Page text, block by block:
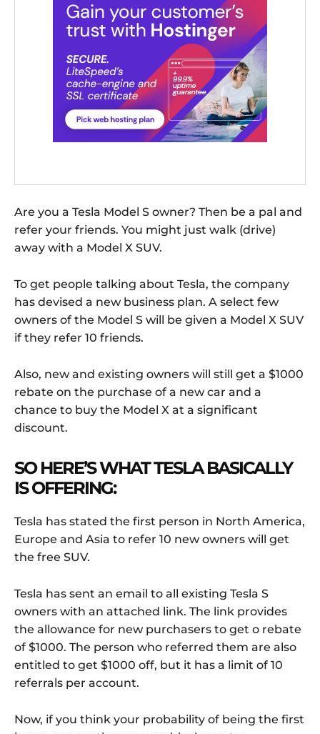
Are you a Tesla Model S owner? Then be a pal and
refer your friends. You might just walk (drive)
away with a Model X SUV.
To get people talking about Tesla, the company
has devised a new business plan. A select few
owners of the Model S will be given a Model X SUV
if they refer 10 friends.
Also, new and existing owners will still get a $1000
rebate on the purchase of a new car and a
chance to buy the Model X at a significant
discount.
SO HERE’S WHAT TESLA BASICALLY
IS OFFERING:
Tesla has stated the first person in North America,
Europe and Asia to refer 10 new owners will get
the free SUV.
Tesla has sent an email to all existing Tesla S
owners with an attached link. The link provides
the allowance for new purchasers to get o rebate
of $1000. The person who referred them are also
entitled to get $1000 off, but it has a limit of 10
referrals per account.
Now, if you think your probability of being the first